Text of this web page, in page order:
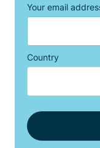
Your email
Country